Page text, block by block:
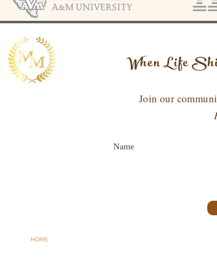
When Life
Join our
HOME